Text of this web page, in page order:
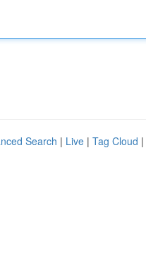
Search | Live | Tag Cloud |